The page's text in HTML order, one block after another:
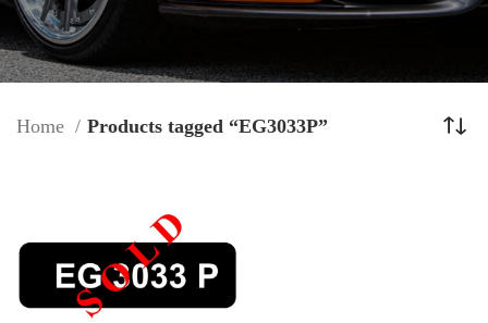
Home Products tagged “EG3033P”